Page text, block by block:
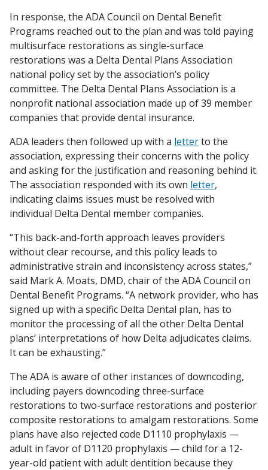
In response, the ADA Council on Dental Benefit
Programs reached out to the plan and was told paying
multisurface restorations as single-surface
restorations was a Delta Dental Plans Association
national policy set by the association’s policy
committee. The Delta Dental Plans Association is a
nonprofit national association made up of 39 member
companies that provide dental insurance.
ADA leaders then followed up with a letterto the
association, expressing their concerns with the policy
and asking for the justification and reasoning behind it.
The association responded with its own letter,
indicating claims issues must be resolved with
individual Delta Dental member companies.
“This back-and-forth approach leaves providers
without clear recourse, and this policy leads to
administrative strain and inconsistency across states,”
said Mark A. Moats, DMD, chair of the ADA Council on
Dental Benefit Programs. “A network provider, who has
signed up with a specific Delta Dental plan, has to
monitor the processing of all the other Delta Dental
plans’ interpretations of how Delta adjudicates claims.
It can be exhausting.”
The ADA is aware of other instances of downcoding,
including payers downcoding three-surface
restorations to two-surface restorations and posterior
composite restorations to amalgam restorations. Some
plans have also rejected code D1110 prophylaxis —
adult in favor of D1120 prophylaxis — child for a 12-
year-old patient with adult dentition because they